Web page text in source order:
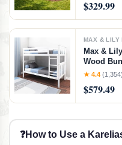
Outside
$329.99
MAX & LILY
Max &
Wood
14"
Bunk Bed
★ 4.4 (1,354)
$579.49
❓How to Use a